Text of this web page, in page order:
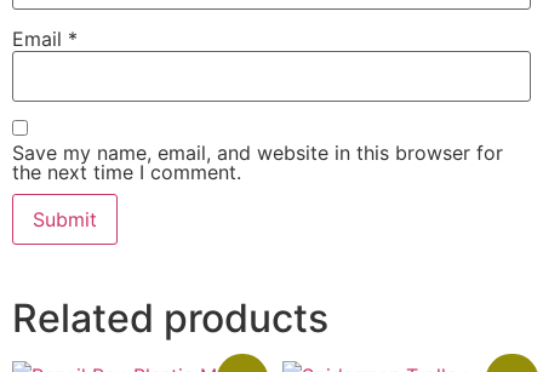
Email *
Save my name, email, and website in this browser for
the next time I comment.
Related products